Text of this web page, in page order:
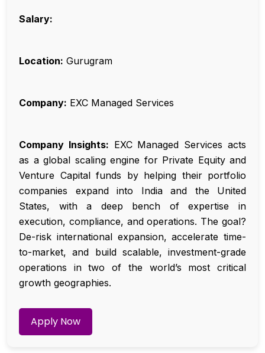
Salary:
Location: Gurugram
Company: EXC Managed Services
Company Insights: EXC Managed Services acts
as a global scaling engine for Private Equity and
Venture Capital funds by helping their portfolio
companies expand into India and the United
States, with a deep bench of expertise in
execution, compliance, and operations. The goal?
De-risk international expansion, accelerate time-
to-market, and build scalable, investment-grade
operations in two of the world’s most critical
growth geographies.
Apply Now